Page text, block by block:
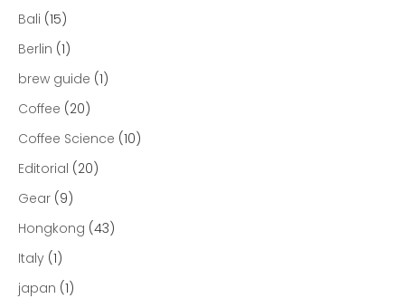
Bali (15)
Berlin (1)
brew guide (1)
Coffee (20)
Coffee Science (10)
Editorial (20)
Gear (9)
Hongkong (43)
Italy (1)
japan (1)